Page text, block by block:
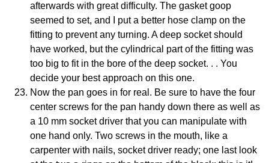
afterwards with great difficulty. The gasket goop
seemed to set, and I put a better hose clamp on the
fitting to prevent any turning. A deep socket should
have worked, but the cylindrical part of the fitting was
too big to fit in the bore of the deep socket. . . You
decide your best approach on this one.
Now the pan goes in for real. Be sure to have the four
center screws for the pan handy down there as well as
a 10 mm socket driver that you can manipulate with
one hand only. Two screws in the mouth, like a
carpenter with nails, socket driver ready; one last look